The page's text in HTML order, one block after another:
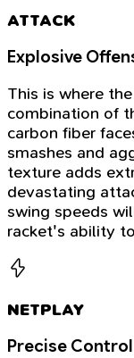
ATTACK
Explosive
This is where
combination of
carbon fiber
smashes and
texture adds
devastating
swing speeds
racket's ability
NETPLAY
Precise